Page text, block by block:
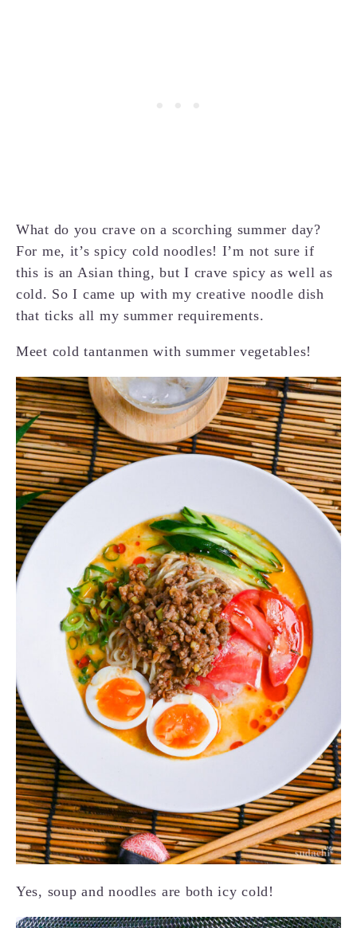
What do you crave on a scorching summer day?
For me, it’s spicy cold noodles! I’m not sure if
this is an Asian thing, but I crave spicy as well as
cold. So I came up with my creative noodle dish
that ticks all my summer requirements.
Meet cold tantanmen with summer vegetables!
Yes, soup and noodles are both icy cold!